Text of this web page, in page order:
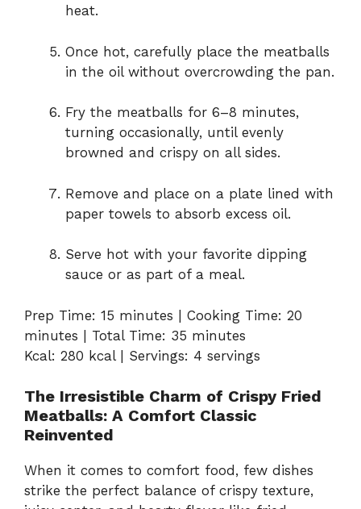
heat.
Once hot, carefully place the meatballs
in the oil without overcrowding the pan.
Fry the meatballs for 6–8 minutes,
turning occasionally, until evenly
browned and crispy on all sides.
Remove and place on a plate lined with
paper towels to absorb excess oil.
Serve hot with your favorite dipping
sauce or as part of a meal.
Prep Time: 15 minutes | Cooking Time: 20
minutes | Total Time: 35 minutes
Kcal: 280 kcal | Servings: 4 servings
The Irresistible Charm of Crispy Fried
Meatballs: A Comfort Classic
Reinvented
When it comes to comfort food, few dishes
strike the perfect balance of crispy texture,